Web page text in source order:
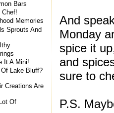
And
Monday
spice it
and
sure to
P.S.
Bars
Chef!
Memories
Sprouts And
It A Mini!
Of Lake Bluff?
Creations Are
Of